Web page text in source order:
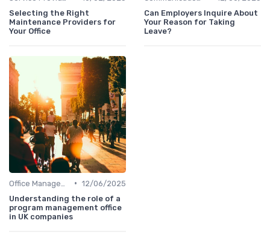
Selecting the Right
Maintenance Providers for
Your Office
Can Employers Inquire About
Your Reason for Taking
Leave?
• 12/06/2025
Understanding the role of a
program management office
in UK companies